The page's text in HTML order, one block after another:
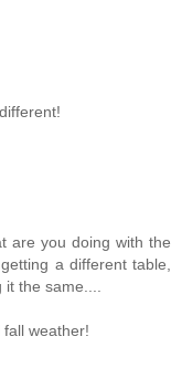
are you doing with the
a different table,
the same....
weather!